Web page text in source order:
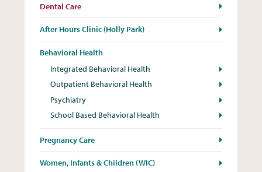
Dental Care
After Hours Clinic (Holly Park)
Behavioral Health
Integrated Behavioral Health
Outpatient Behavioral Health
Psychiatry
School Based Behavioral Health
Pregnancy Care
Women, Infants & Children (WIC)